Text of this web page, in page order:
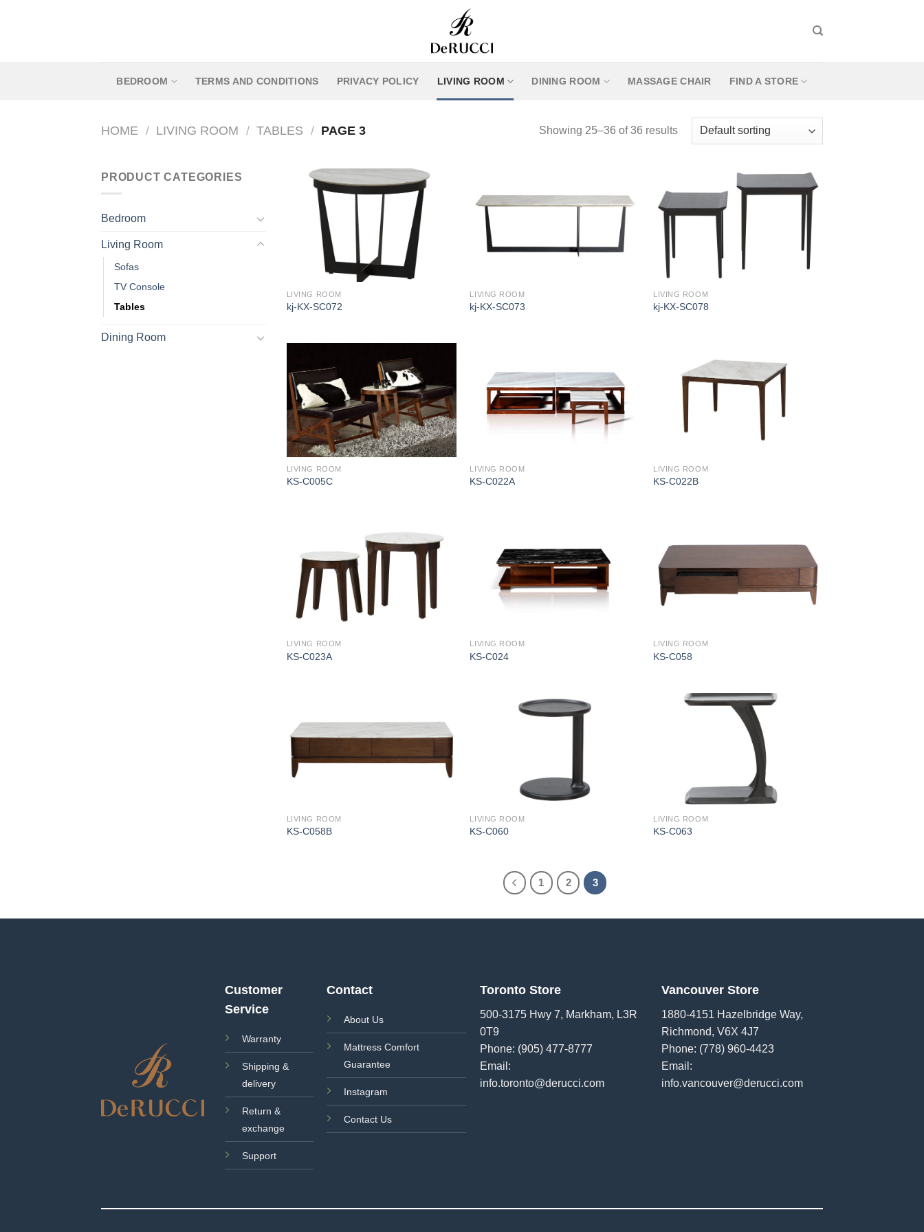
BEDROOM TERMS AND CONDITIONS PRIVACY POLICY LIVING ROOM DINING ROOM MASSAGE CHAIR FIND A STORE
HOME / LIVING ROOM / TABLES / PAGE 3 Showing 25–36 of 36 results
PRODUCT CATEGORIES
Bedroom
Living Room
Sofas
TV Console
Tables
Dining Room
LIVING ROOM
kj-KX-SC072
LIVING ROOM
kj-KX-SC073
LIVING ROOM
kj-KX-SC078
LIVING ROOM
KS-C005C
LIVING ROOM
KS-C022A
LIVING ROOM
KS-C022B
LIVING ROOM
KS-C023A
LIVING ROOM
KS-C024
LIVING ROOM
KS-C058
LIVING ROOM
KS-C058B
LIVING ROOM
KS-C060
LIVING ROOM
KS-C063
1 2 3
Customer
Service
Warranty
Shipping &
delivery
Return &
exchange
Support
Contact
About Us
Mattress Comfort
Guarantee
Instagram
Contact Us
Toronto Store
500-3175 Hwy 7, Markham, L3R
0T9
Phone: (905) 477-8777
Email:
info.toronto@derucci.com
Vancouver Store
1880-4151 Hazelbridge Way,
Richmond, V6X 4J7
Phone: (778) 960-4423
Email:
info.vancouver@derucci.com